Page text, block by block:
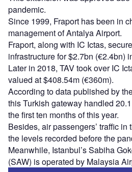
pandemic.
Since 1999, Fraport has been in
management of Antalya Airport.
Fraport, along with IC Ictas,
infrastructure for $2.7bn (€2.4bn)
Later in 2018, TAV took over IC
valued at $408.54m (€360m).
According to data published by
this Turkish gateway handled
the first ten months of this year.
Besides, air passengers’ traffic
the levels recorded before the
Meanwhile, Istanbul’s Sabiha
(SAW) is operated by Malaysia